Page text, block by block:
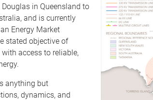
in Queensland to
and is currently
Energy Market
stated objective of
access to reliable,
anything but
dynamics, and